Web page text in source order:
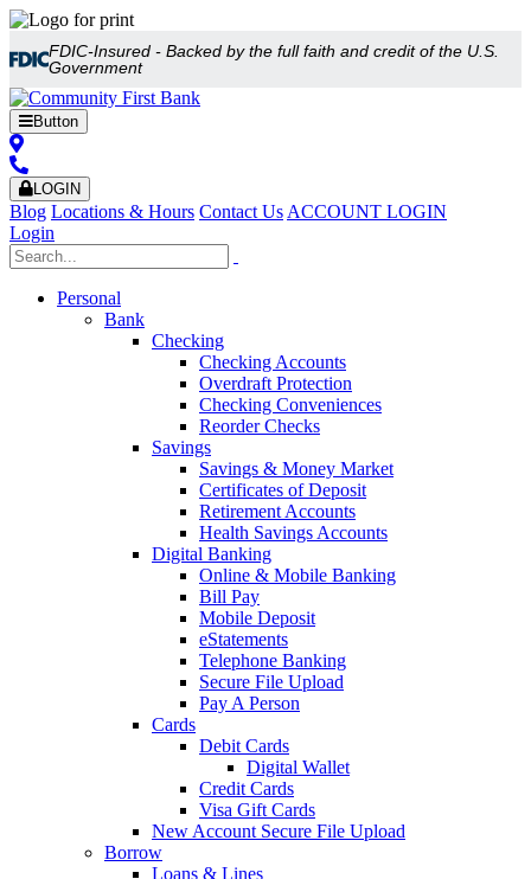
FDIC-Insured - Backed by the full faith and credit of the U.S.
Government
Button
LOGIN
Blog Locations & Hours Contact Us ACCOUNT LOGIN
Login
Personal
Bank
Checking
Checking Accounts
Overdraft Protection
Checking Conveniences
Reorder Checks
Savings
Savings & Money Market
Certificates of Deposit
Retirement Accounts
Health Savings Accounts
Digital Banking
Online & Mobile Banking
Bill Pay
Mobile Deposit
eStatements
Telephone Banking
Secure File Upload
Pay A Person
Cards
Debit Cards
Digital Wallet
Credit Cards
Visa Gift Cards
New Account Secure File Upload
Borrow
Loans & Lines